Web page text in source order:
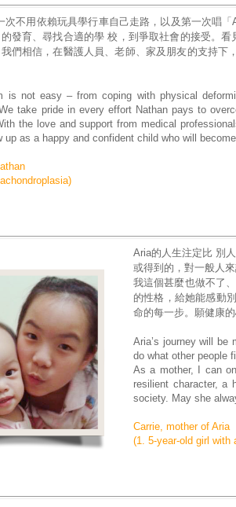
次不用依賴玩具學行車自己走路，以及第一次唱
發育、尋找合適的學 校，到爭取社會的接受。
們相信，在醫護人員、老師、家及朋友的支持下
is not easy – from coping with physical
take pride in every effort Nathan pays to
the love and support from medical
up as a happy and confident child who will
Aria的人生注定比 別
或得到的，對一般人
我這個甚麼也做不了
的性格，給她能感動
命的每一步。願健康
Aria’s journey will
do what other people
As a mother, I can
resilient character, a
society. May she
Carrie, mother of Aria
(1. 5-year-old girl with